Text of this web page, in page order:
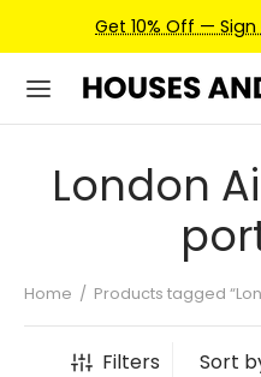
Get 10% Off —
London
Home / Products tagged
Filters